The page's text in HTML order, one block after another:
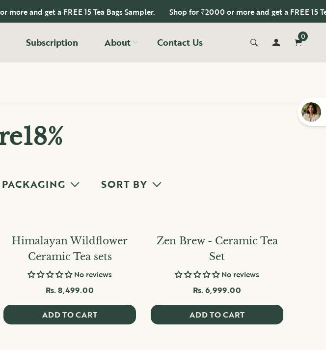
and get a FREE 15 Tea Bags Sampler. Shop for ₹2000 or more and get a FREE 15 Tea
Subscription About Contact Us 0
PACKAGING SORT BY
Himalayan Wildflower
Ceramic Tea sets
No reviews
Rs. 8,499.00
ADD TO CART
Zen Brew - Ceramic Tea
Set
No reviews
Rs. 6,999.00
ADD TO CART